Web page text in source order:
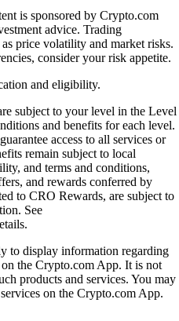
is sponsored by Crypto.com
advice. Trading
price volatility and market risks.
consider your risk appetite.
and eligibility.
subject to your level in the Level
and benefits for each level.
access to all services or
remain subject to local
and terms and conditions,
and rewards conferred by
to CRO Rewards, are subject to
See
to display information regarding
the Crypto.com App. It is not
products and services. You may
on the Crypto.com App.